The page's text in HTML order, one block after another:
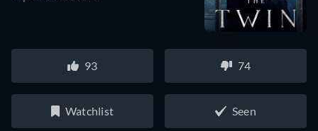
93 74
Watchlist Seen